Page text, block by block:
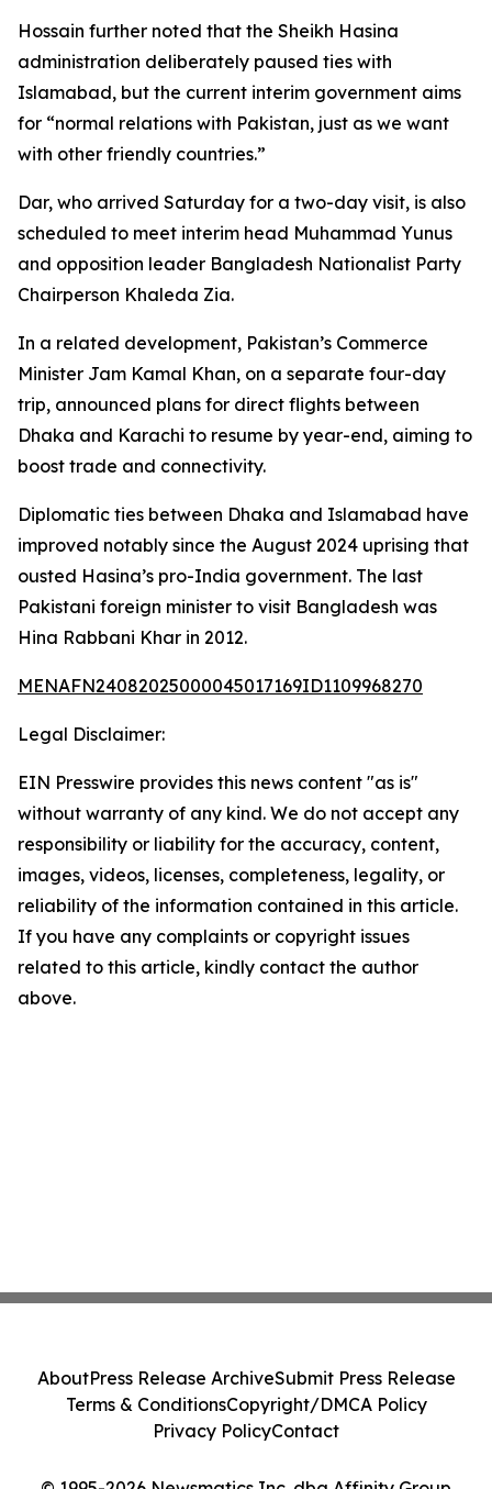
Hossain further noted that the Sheikh Hasina
administration deliberately paused ties with
Islamabad, but the current interim government aims
for “normal relations with Pakistan, just as we want
with other friendly countries.”
Dar, who arrived Saturday for a two-day visit, is also
scheduled to meet interim head Muhammad Yunus
and opposition leader Bangladesh Nationalist Party
Chairperson Khaleda Zia.
In a related development, Pakistan’s Commerce
Minister Jam Kamal Khan, on a separate four-day
trip, announced plans for direct flights between
Dhaka and Karachi to resume by year-end, aiming to
boost trade and connectivity.
Diplomatic ties between Dhaka and Islamabad have
improved notably since the August 2024 uprising that
ousted Hasina’s pro-India government. The last
Pakistani foreign minister to visit Bangladesh was
Hina Rabbani Khar in 2012.
MENAFN24082025000045017169ID1109968270
Legal Disclaimer:
EIN Presswire provides this news content "as is"
without warranty of any kind. We do not accept any
responsibility or liability for the accuracy, content,
images, videos, licenses, completeness, legality, or
reliability of the information contained in this article.
If you have any complaints or copyright issues
related to this article, kindly contact the author
above.
AboutPress Release ArchiveSubmit Press Release
Terms & ConditionsCopyright/DMCA Policy
Privacy PolicyContact